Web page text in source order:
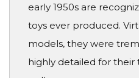
early 1950s are
toys ever produced.
models, they were
highly detailed for their